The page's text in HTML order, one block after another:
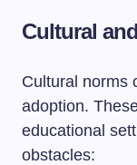
Cultural
Cultural norms
adoption.
educational
obstacles: